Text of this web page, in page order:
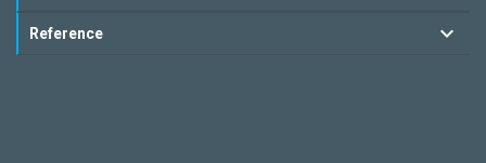
Reference